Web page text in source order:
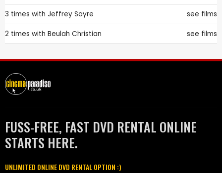
3 times with Jeffrey Sayre see films
2 times with Beulah Christian see films
FUSS-FREE, FAST DVD RENTAL ONLINE
STARTS HERE.
UNLIMITED ONLINE DVD RENTAL OPTION :)